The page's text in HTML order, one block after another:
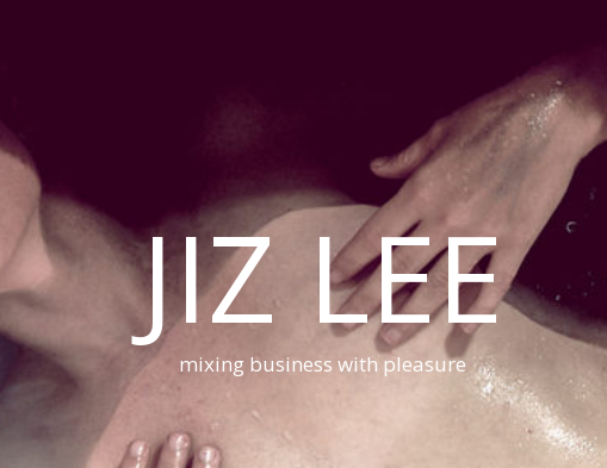
JIZ LEE
mixing business with pleasure